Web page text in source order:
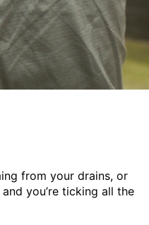
from your drains, or
you’re ticking all the